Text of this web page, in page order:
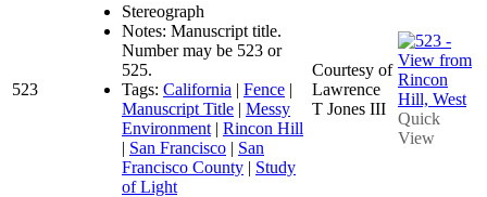
523
Stereograph
Notes: Manuscript title.
Number may be 523 or
525.
Tags: California | Fence |
Manuscript Title | Messy
Environment | Rincon Hill
| San Francisco | San
Francisco County | Study
of Light
Courtesy of
Lawrence
T Jones III
Quick
View